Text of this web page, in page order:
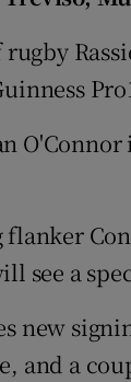
see a
new
and a